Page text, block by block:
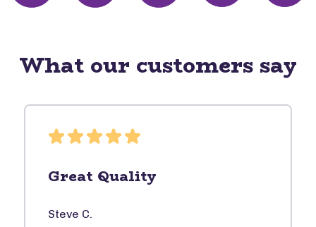
What our customers say
Great Quality
Steve C.